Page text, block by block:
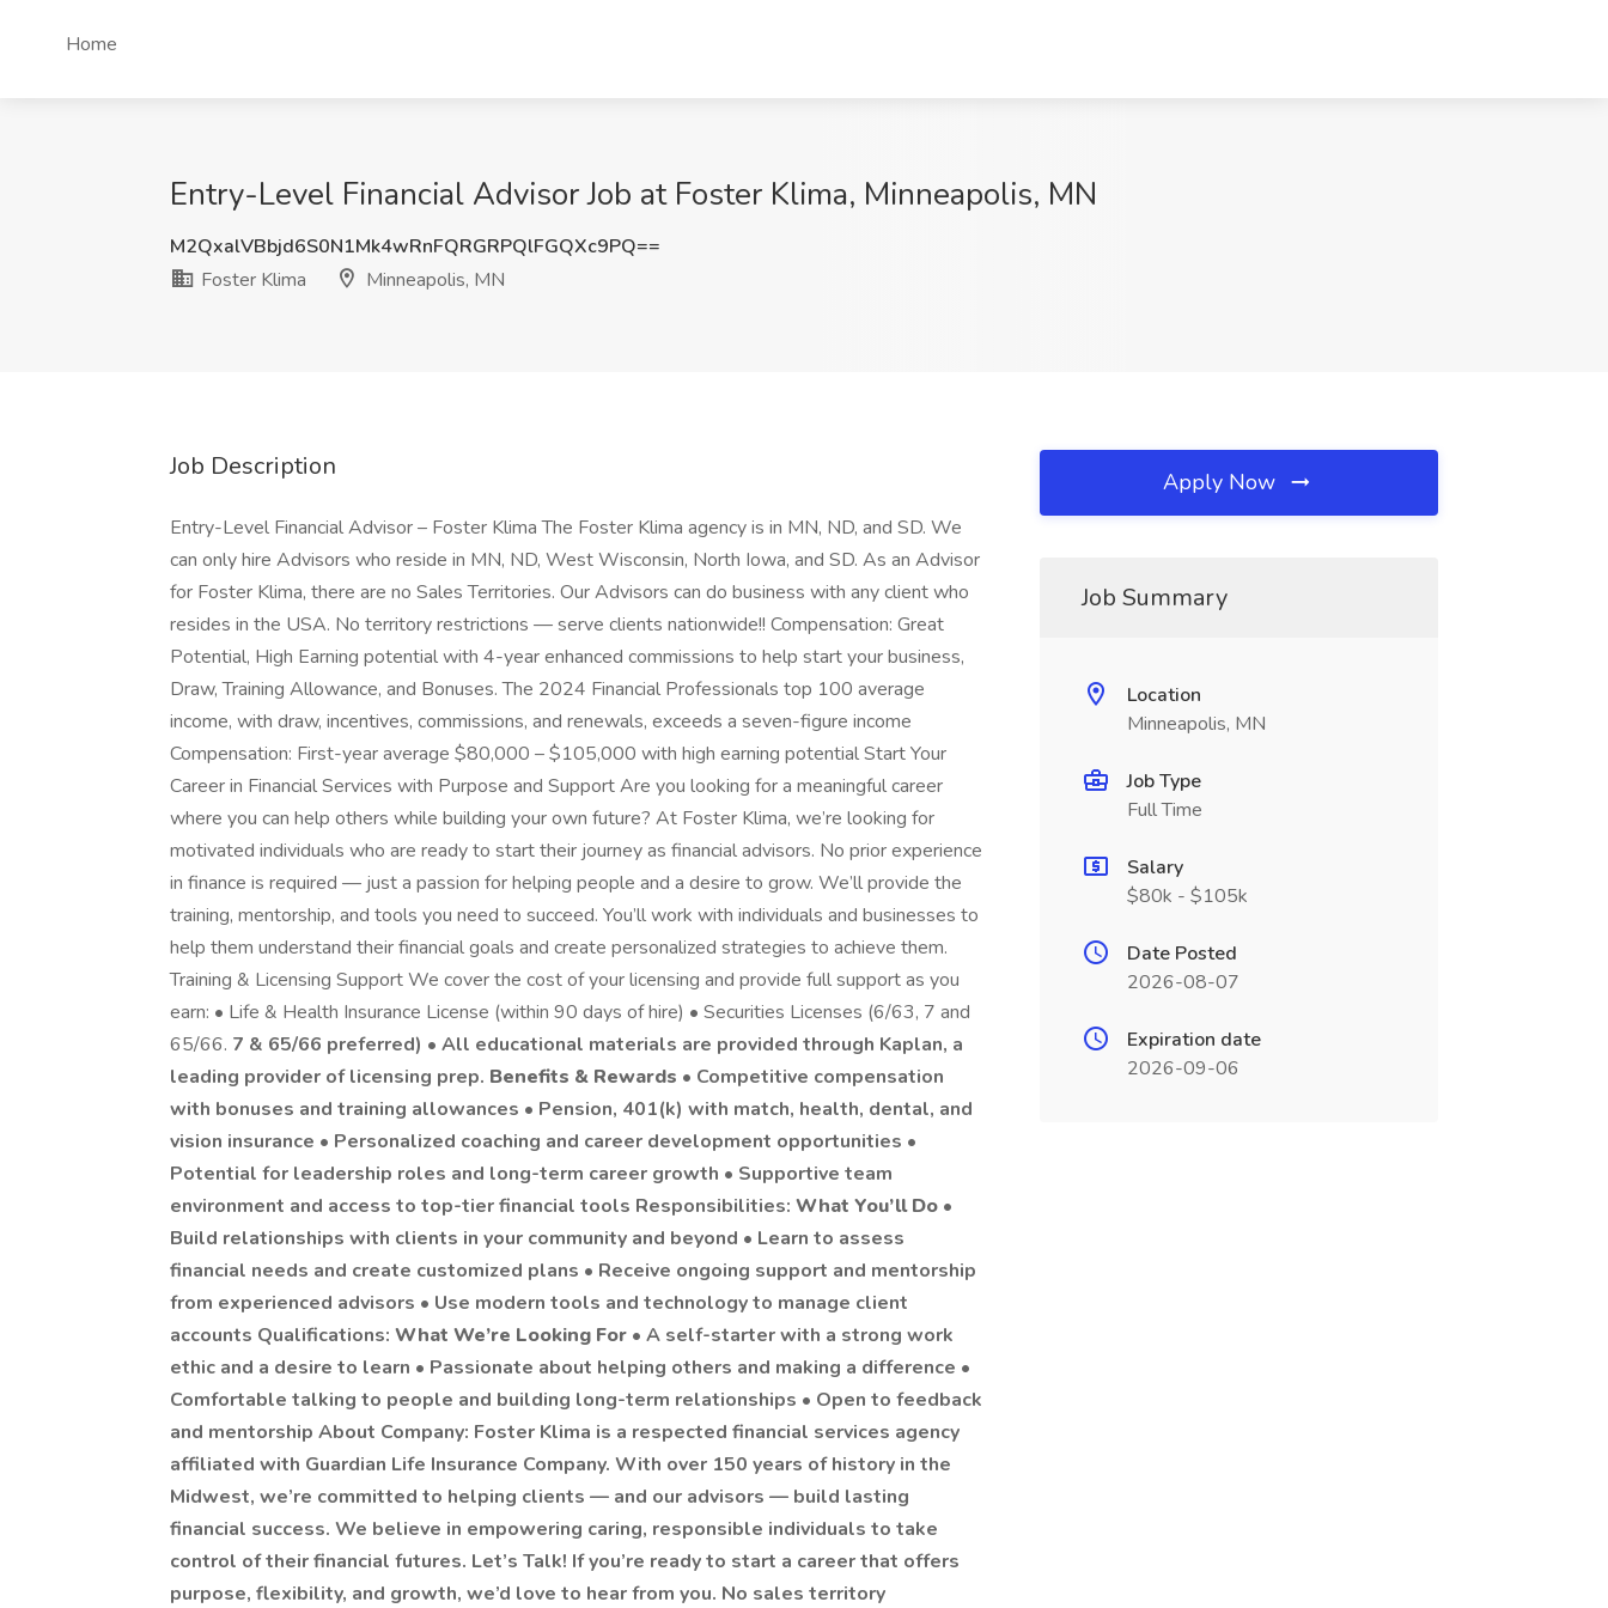
Home
Entry-Level Financial Advisor Job at Foster Klima, Minneapolis, MN
M2QxalVBbjd6S0N1Mk4wRnFQRGRPQlFGQXc9PQ==
Foster Klima
Minneapolis, MN
Job Description
Entry-Level Financial Advisor – Foster Klima The Foster Klima agency is in MN, ND, and SD. We
can only hire Advisors who reside in MN, ND, West Wisconsin, North Iowa, and SD. As an Advisor
for Foster Klima, there are no Sales Territories. Our Advisors can do business with any client who
resides in the USA. No territory restrictions — serve clients nationwide!! Compensation: Great
Potential, High Earning potential with 4-year enhanced commissions to help start your business,
Draw, Training Allowance, and Bonuses. The 2024 Financial Professionals top 100 average
income, with draw, incentives, commissions, and renewals, exceeds a seven-figure income
Compensation: First-year average $80,000 – $105,000 with high earning potential Start Your
Career in Financial Services with Purpose and Support Are you looking for a meaningful career
where you can help others while building your own future? At Foster Klima, we’re looking for
motivated individuals who are ready to start their journey as financial advisors. No prior experience
in finance is required — just a passion for helping people and a desire to grow. We’ll provide the
training, mentorship, and tools you need to succeed. You’ll work with individuals and businesses to
help them understand their financial goals and create personalized strategies to achieve them.
Training & Licensing Support We cover the cost of your licensing and provide full support as you
earn: • Life & Health Insurance License (within 90 days of hire) • Securities Licenses (6/63, 7 and
65/66. 7 & 65/66 preferred) • All educational materials are provided through Kaplan, a
leading provider of licensing prep. Benefits & Rewards • Competitive compensation
with bonuses and training allowances • Pension, 401(k) with match, health, dental, and
vision insurance • Personalized coaching and career development opportunities •
Potential for leadership roles and long-term career growth • Supportive team
environment and access to top-tier financial tools Responsibilities: What You’ll Do •
Build relationships with clients in your community and beyond • Learn to assess
financial needs and create customized plans • Receive ongoing support and mentorship
from experienced advisors • Use modern tools and technology to manage client
accounts Qualifications: What We’re Looking For • A self-starter with a strong work
ethic and a desire to learn • Passionate about helping others and making a difference •
Comfortable talking to people and building long-term relationships • Open to feedback
and mentorship About Company: Foster Klima is a respected financial services agency
affiliated with Guardian Life Insurance Company. With over 150 years of history in the
Midwest, we’re committed to helping clients — and our advisors — build lasting
financial success. We believe in empowering caring, responsible individuals to take
control of their financial futures. Let’s Talk! If you’re ready to start a career that offers
purpose, flexibility, and growth, we’d love to hear from you. No sales territory
Apply Now
Job Summary
Location
Minneapolis, MN
Job Type
Full Time
Salary
$80k - $105k
Date Posted
2026-08-07
Expiration date
2026-09-06